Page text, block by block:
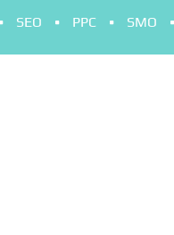
SEO PPC SMO